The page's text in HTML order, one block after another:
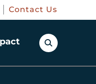
Contact Us